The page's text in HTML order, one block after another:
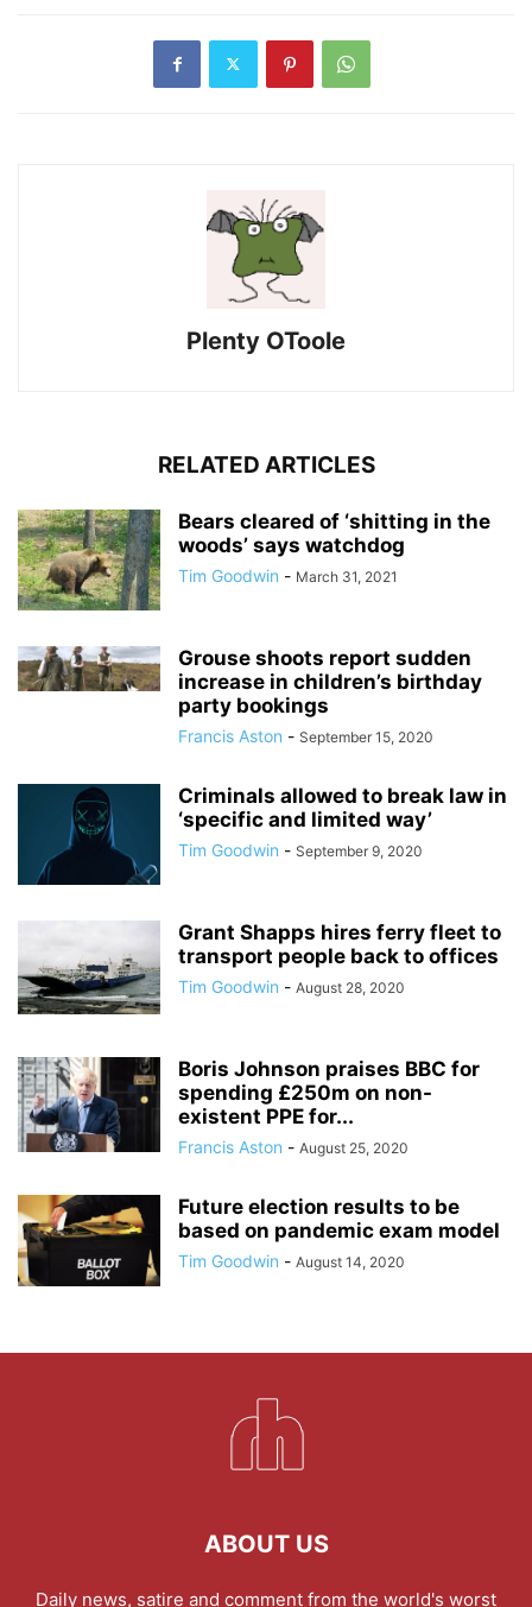
Plenty OToole
RELATED ARTICLES
Bears cleared of ‘shitting in the
woods’ says watchdog
Tim Goodwin - March 31, 2021
Grouse shoots report sudden
increase in children’s birthday
party bookings
Francis Aston - September 15, 2020
Criminals allowed to break law in
‘specific and limited way’
Tim Goodwin - September 9, 2020
Grant Shapps hires ferry fleet to
transport people back to offices
Tim Goodwin - August 28, 2020
Boris Johnson praises BBC for
spending £250m on non-
existent PPE for...
Francis Aston - August 25, 2020
Future election results to be
based on pandemic exam model
Tim Goodwin - August 14, 2020
ABOUT US
Daily news, satire and comment from the world's worst